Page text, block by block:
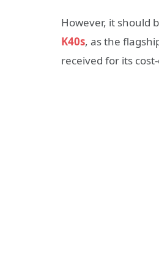
However, it should
K40s, as the
received for its